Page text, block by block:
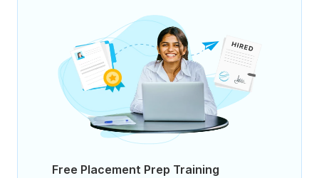
Free Placement Prep Training